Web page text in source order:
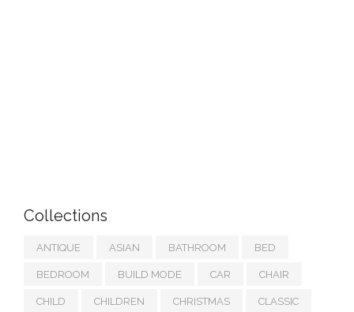
Collections
ANTIQUE ASIAN BATHROOM BED
BEDROOM BUILD MODE CAR CHAIR
CHILD CHILDREN CHRISTMAS CLASSIC